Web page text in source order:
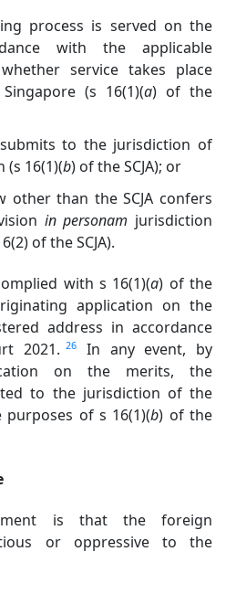
process is served on the
with the applicable
service takes place
(s 16(1)(a)of the
to the jurisdiction of
(s 16(1)(b) of the SCJA); or
than the SCJA confers
inpersonam jurisdiction
of the SCJA).
with s 16(1)(a) of the
application on the
address in accordance
2021.26
In any event, by
on the merits, the
to the jurisdiction of the
of s 16(1)(b) of the
is that the foreign
or oppressive to the